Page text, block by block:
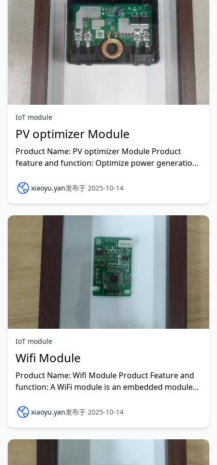
IoT module
PV optimizer Module
Product Name: PV optimizer Module Product
feature and function: Optimize power generation,
Reliability,
xiaoyu.yan发布于 2025-10-14
IoT module
Wifi Module
Product Name: Wifi Module Product Feature and
function: A WiFi module is an embedded module
dataxiaoyu.yan发布于 2025-10-14